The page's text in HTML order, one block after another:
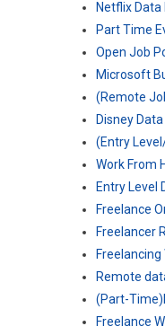
Netflix Data
Part Time
Open Job
Microsoft
(Remote
Disney
(Entry
Work From
Entry Level
Freelance
Freelancer
Remote
(Part-
Freelance